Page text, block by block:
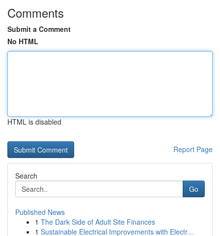
Comments
Submit a Comment
No HTML
HTML is disabled
Report Page
Search
Go
Published News
1 The Dark Side of Adult Site Finances
1 Sustainable Electrical Improvements with Electr...